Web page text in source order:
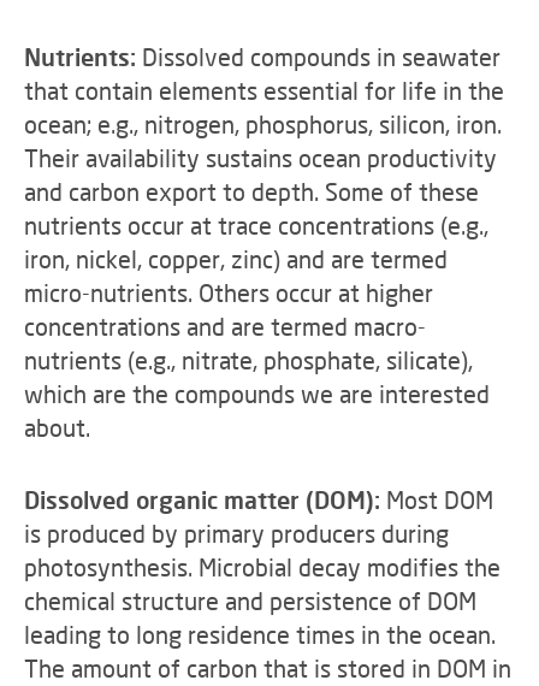
Nutrients: Dissolved compounds in seawater
that contain elements essential for life in the
ocean; e.g., nitrogen, phosphorus, silicon, iron.
Their availability sustains ocean productivity
and carbon export to depth. Some of these
nutrients occur at trace concentrations (e.g.,
iron, nickel, copper, zinc) and are termed
micro-nutrients. Others occur at higher
concentrations and are termed macro-
nutrients (e.g., nitrate, phosphate, silicate),
which are the compounds we are interested
about.
Dissolved organic matter (DOM): Most DOM
is produced by primary producers during
photosynthesis. Microbial decay modifies the
chemical structure and persistence of DOM
leading to long residence times in the ocean.
The amount of carbon that is stored in DOM in